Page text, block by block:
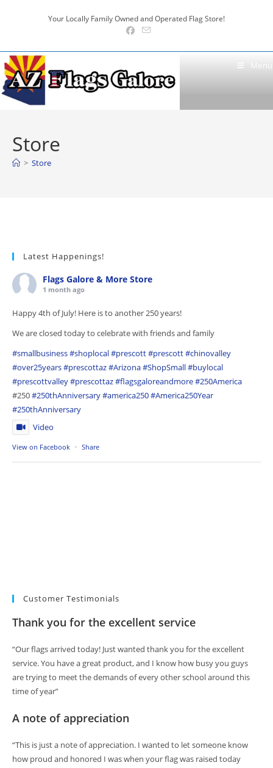
Your Locally Family Owned and Operated Flag Store!
Menu
Store
> Store
Latest Happenings!
Flags Galore & More Store
1 month ago
Happy 4th of July! Here is to another 250 years!
We are closed today to celebrate with friends and family
#smallbusiness#shoplocal#prescott#prescott#chinovalley
#over25years#prescottaz#Arizona#ShopSmall#buylocal
#prescottvalley#prescottaz#flagsgaloreandmore#250America
#250#250thAnniversary#america250#America250Year
#250thAnniversary
Video
View on Facebook · Share
Customer Testimonials
Thank you for the excellent service
“Our flags arrived today! Just wanted thank you for the excellent
service. You have a great product, and I know how busy you guys
are trying to meet the demands of every other school around this
time of year”
A note of appreciation
“This is just a note of appreciation. I wanted to let someone know
how proud and honored I was when your flag was raised today